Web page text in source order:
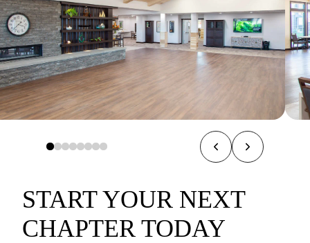
START YOUR NEXT
CHAPTER TODAY